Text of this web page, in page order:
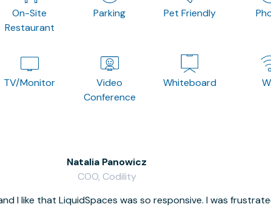
On-Site
Restaurant
Parking Pet Friendly
TV/Monitor
Video
Conference
Whiteboard
I like that LiquidSpaces was so responsive. I was
Natalia Panowicz
COO, Codility